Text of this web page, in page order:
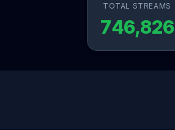
TOTAL STREAMS
746,826